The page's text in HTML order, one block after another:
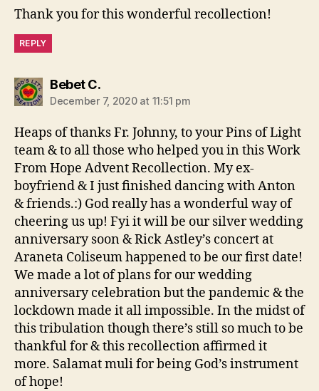
Thank you for this wonderful recollection!
REPLY
Bebet C.says:
December 7, 2020 at 11:51 pm
Heaps of thanks Fr. Johnny, to your Pins of Light
team & to all those who helped you in this Work
From Hope Advent Recollection. My ex-
boyfriend & I just finished dancing with Anton
& friends.:) God really has a wonderful way of
cheering us up! Fyi it will be our silver wedding
anniversary soon & Rick Astley’s concert at
Araneta Coliseum happened to be our first date!
We made a lot of plans for our wedding
anniversary celebration but the pandemic & the
lockdown made it all impossible. In the midst of
this tribulation though there’s still so much to be
thankful for & this recollection affirmed it
more. Salamat muli for being God’s instrument
of hope!